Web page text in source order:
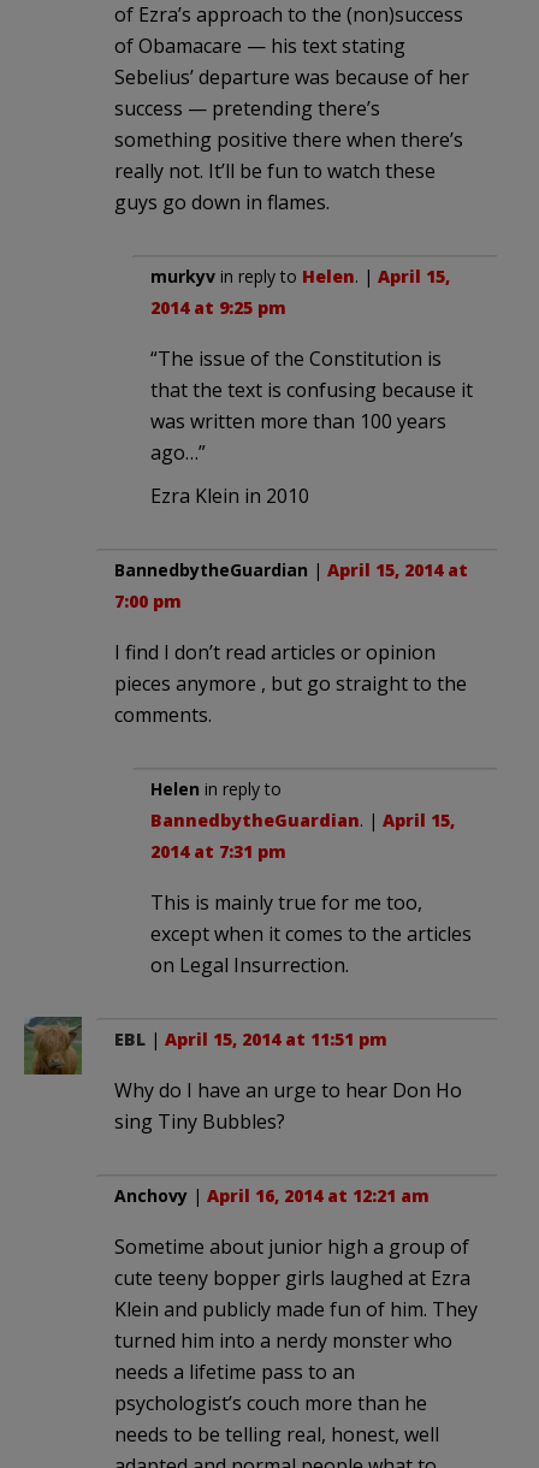
of Ezra’s approach to the (non)success
of Obamacare — his text stating
Sebelius’ departure was because of her
success — pretending there’s
something positive there when there’s
really not. It’ll be fun to watch these
guys go down in flames.
murkyv in reply to Helen. | April 15,
2014 at 9:25 pm
“The issue of the Constitution is
that the text is confusing because it
was written more than 100 years
ago…”
Ezra Klein in 2010
BannedbytheGuardian | April 15, 2014 at
7:00 pm
I find I don’t read articles or opinion
pieces anymore , but go straight to the
comments.
Helen in reply to
BannedbytheGuardian. | April 15,
2014 at 7:31 pm
This is mainly true for me too,
except when it comes to the articles
on Legal Insurrection.
EBL | April 15, 2014 at 11:51 pm
Why do I have an urge to hear Don Ho
sing Tiny Bubbles?
Anchovy | April 16, 2014 at 12:21 am
Sometime about junior high a group of
cute teeny bopper girls laughed at Ezra
Klein and publicly made fun of him. They
turned him into a nerdy monster who
needs a lifetime pass to an
psychologist’s couch more than he
needs to be telling real, honest, well